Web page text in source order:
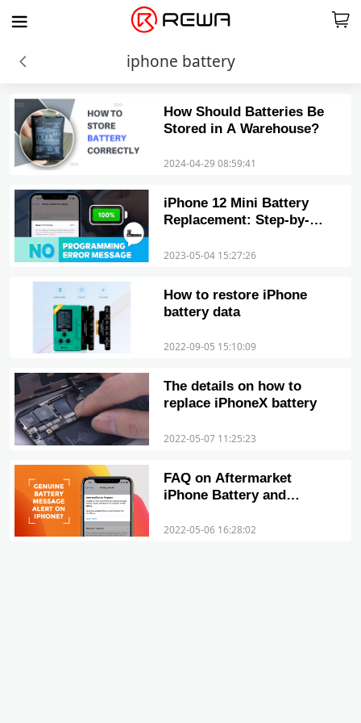
iphone battery
How Should Batteries Be
Stored in A Warehouse?
2024-04-29 08:59:41
iPhone 12 Mini Battery
Replacement: Step-by-
2023-05-04 15:27:26
How to restore iPhone
battery data
2022-09-05 15:10:09
The details on how to
replace iPhoneX battery
2022-05-07 11:25:23
FAQ on Aftermarket
iPhone Battery and
Message
2022-05-06 16:28:02